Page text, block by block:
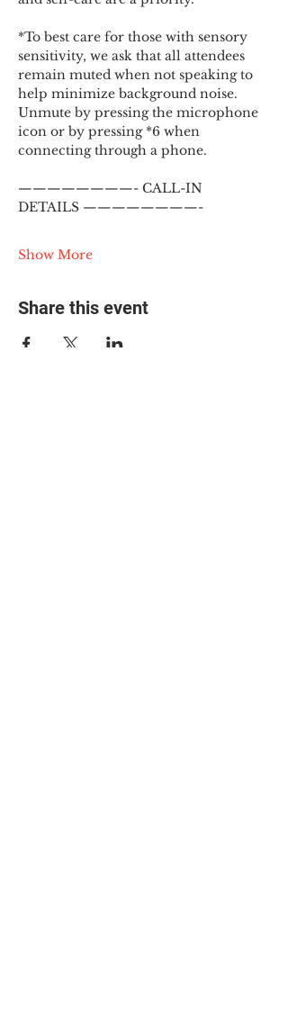
*To best care for those with sensory
sensitivity, we ask that all attendees
remain muted when not speaking to
help minimize background noise.
Unmute by pressing the microphone
icon or by pressing *6 when
connecting through a phone.
————————- CALL-IN
DETAILS ————————-
Show More
Share this event